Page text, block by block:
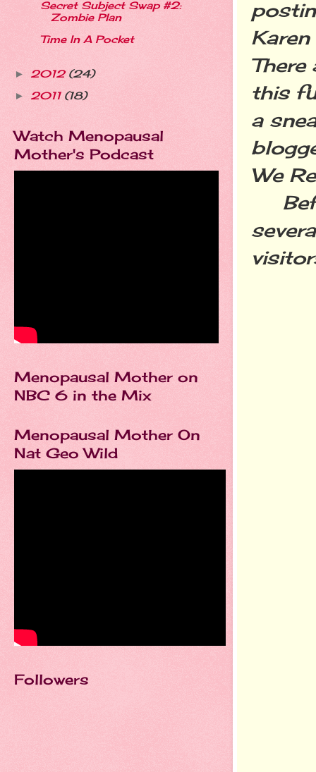
this
a
We
Secret Subject Swap #2:
Zombie Plan
Time In A Pocket
► 2012 (24)
► 2011 (18)
Watch Menopausal
Mother's Podcast
Menopausal Mother on
NBC 6 in the Mix
Menopausal Mother On
Nat Geo Wild
Followers